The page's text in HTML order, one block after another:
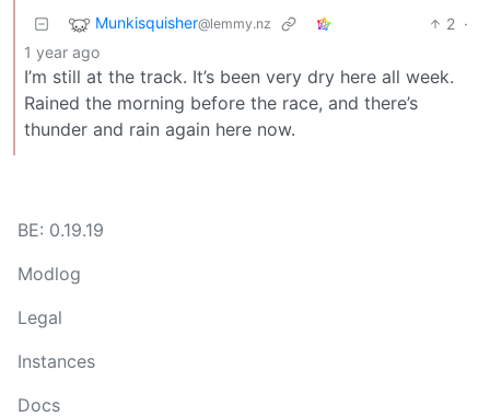
Munkisquisher@lemmy.nz 2 ·
1 year ago
I’m still at the track. It’s been very dry here all week.
Rained the morning before the race, and there’s
thunder and rain again here now.
BE: 0.19.19
Modlog
Legal
Instances
Docs